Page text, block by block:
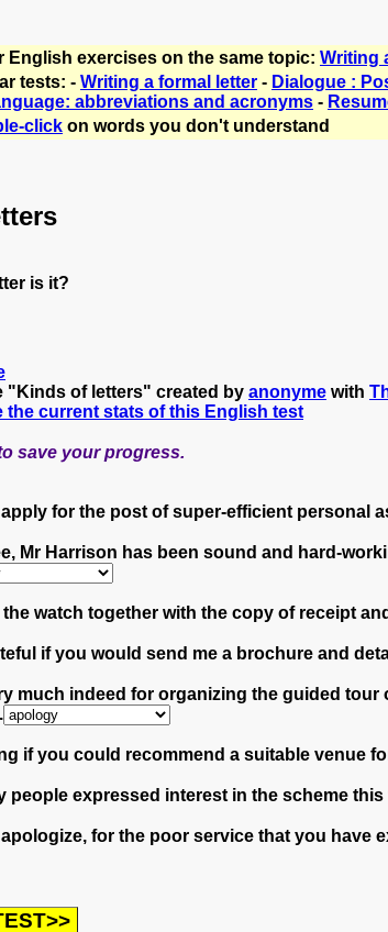
English exercises on the same topic: Writing
tests: - Writing a formal letter - Dialogue :
abbreviations and acronyms -
click on words you don't understand
is it?
"Kinds of letters" created by anonyme with
the current stats of this English test
save your progress.
for the post of super-efficient personal
Mr Harrison has been sound and hard-
the watch together with the copy of receipt
if you would send me a brochure and
much indeed for organizing the guided
if you could recommend a suitable venue
people expressed interest in the scheme
for the poor service that you